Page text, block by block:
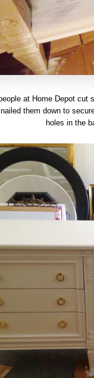
at Home Depot
them down to
holes in the